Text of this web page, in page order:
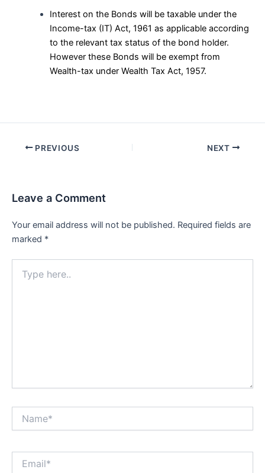
Interest on the Bonds will be taxable under the
Income-tax (IT) Act, 1961 as applicable according
to the relevant tax status of the bond holder.
However these Bonds will be exempt from
Wealth-tax under Wealth Tax Act, 1957.
Post PREVIOUS NEXT
Leave a Comment
Your email address will not be published. Required fields are
marked *
here..